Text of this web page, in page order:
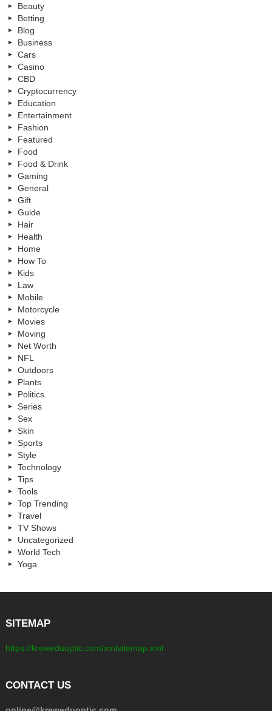
Beauty
Betting
Blog
Business
Cars
Casino
CBD
Cryptocurrency
Education
Entertainment
Fashion
Featured
Food
Food & Drink
Gaming
General
Gift
Guide
Hair
Health
Home
How To
Kids
Law
Mobile
Motorcycle
Movies
Moving
Net Worth
NFL
Outdoors
Plants
Politics
Series
Sex
Skin
Sports
Style
Technology
Tips
Tools
Top Trending
Travel
TV Shows
Uncategorized
World Tech
Yoga
SITEMAP
https://kreweduoptic.com/xmlsitemap.xml
CONTACT US